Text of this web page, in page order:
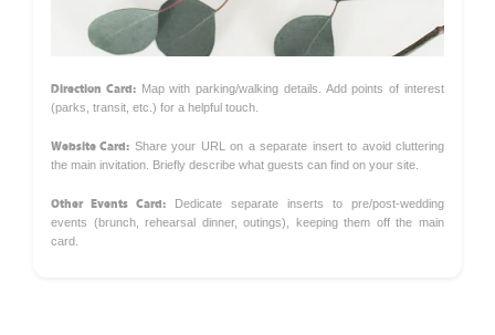
Direction Card:Map with parking/walking details. Add points of interest
(parks, transit, etc.) for a helpful touch.
Website Card: Share your URL on a separate insert to avoid cluttering
the main invitation. Briefly describe what guests can find on your site.
Other Events Card: Dedicate separate inserts to pre/post-wedding
events (brunch, rehearsal dinner, outings), keeping them off the main
card.